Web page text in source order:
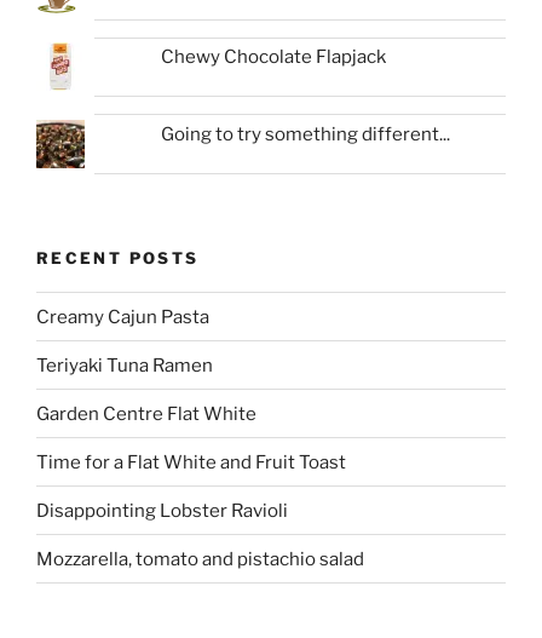
Chewy Chocolate Flapjack
Going to try something different...
RECENT POSTS
Creamy Cajun Pasta
Teriyaki Tuna Ramen
Garden Centre Flat White
Time for a Flat White and Fruit Toast
Disappointing Lobster Ravioli
Mozzarella, tomato and pistachio salad